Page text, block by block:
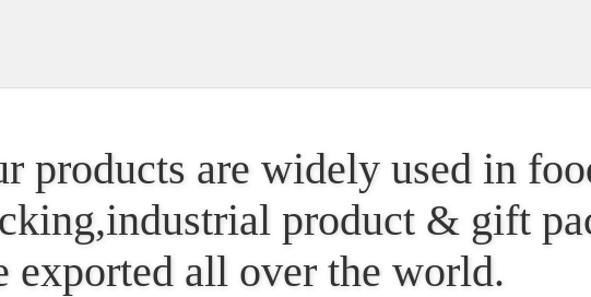
products are widely used in
product & gift
exported all over the world.